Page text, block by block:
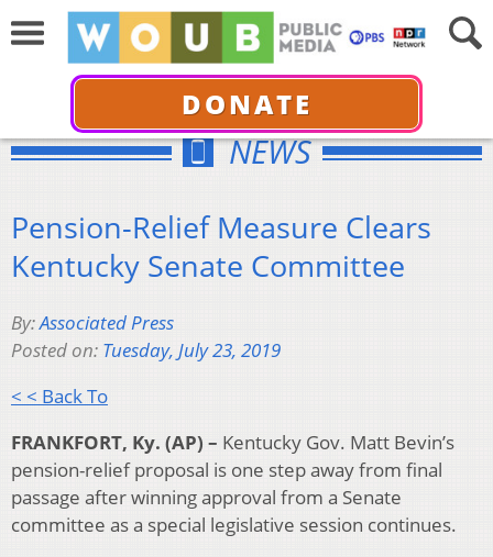
DONATE
NEWS
Pension-Relief Measure Clears
Kentucky Senate Committee
By:Associated Press
Posted on: Tuesday, July 23, 2019
< < Back To
FRANKFORT, Ky. (AP) – Kentucky Gov. Matt Bevin’s
pension-relief proposal is one step away from final
passage after winning approval from a Senate
committee as a special legislative session continues.